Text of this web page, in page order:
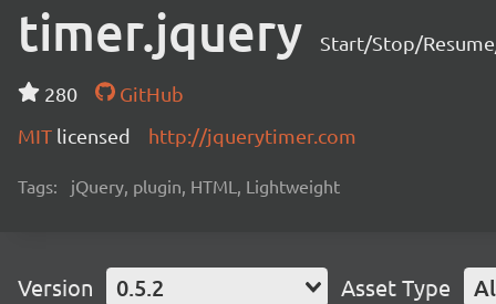
timer.jquery Start/Stop/
280
GitHub
MIT licensed http://jquerytimer.com
Tags: jQuery, plugin, HTML, Lightweight
Version 0.5.2 Asset Type